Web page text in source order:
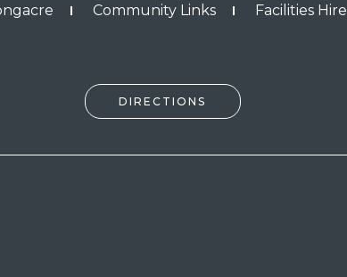
Community Links Facilities Hire
DIRECTIONS